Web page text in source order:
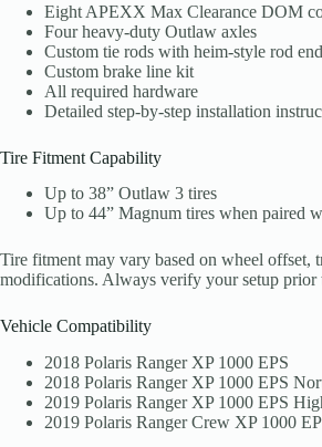
Eight APEXX Max Clearance DOM
Four heavy-duty Outlaw axles
Custom tie rods with heim-style rod
Custom brake line kit
All required hardware
Detailed step-by-step installation
Tire Fitment Capability
Up to 38” Outlaw 3 tires
Up to 44” Magnum tires when paired
Tire fitment may vary based on wheel offset,
modifications. Always verify your setup prior
Vehicle Compatibility
2018 Polaris Ranger XP 1000 EPS
2018 Polaris Ranger XP 1000 EPS
2019 Polaris Ranger XP 1000 EPS
2019 Polaris Ranger Crew XP 1000